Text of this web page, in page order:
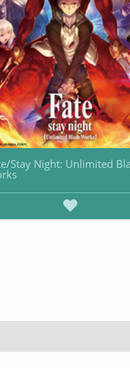
Stay Night: Unlimited